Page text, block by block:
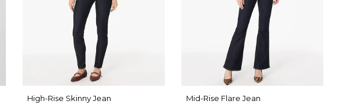
High-Rise Skinny Jean
Mid-Rise Flare Jean